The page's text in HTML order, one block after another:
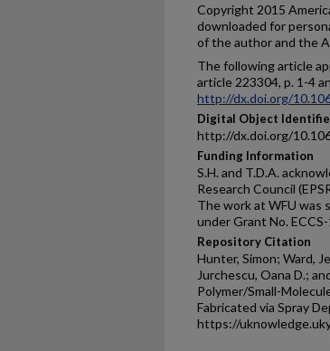
Copyright 2015
downloaded for
of the author and the
The following article
article 223304, p. 1-4
http://dx.doi.org/
Digital Object
http://dx.doi.org/
Funding Information
S.H. and T.D.A.
Research Council
The work at WFU was
under Grant No.
Repository Citation
Hunter, Simon; Ward,
Jurchescu, Oana D.;
Polymer/Small-
Fabricated via Spray
https://